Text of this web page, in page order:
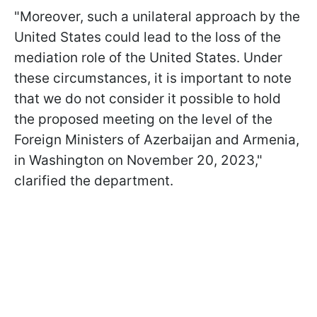
"Moreover, such a unilateral approach by the
United States could lead to the loss of the
mediation role of the United States. Under
these circumstances, it is important to note
that we do not consider it possible to hold
the proposed meeting on the level of the
Foreign Ministers of Azerbaijan and Armenia,
in Washington on November 20, 2023,"
clarified the department.